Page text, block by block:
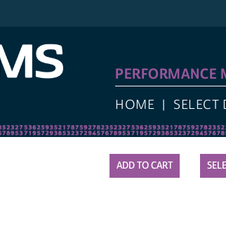
PERFORMANCE
HOME SELECT DATA
SELECT